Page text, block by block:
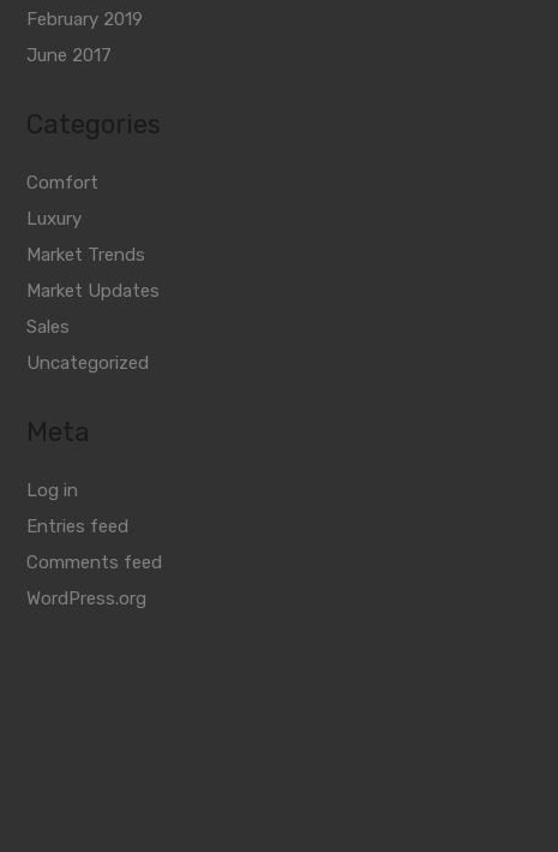
February 2019
June 2017
Categories
Comfort
Luxury
Market Trends
Market Updates
Sales
Uncategorized
Meta
Log in
Entries feed
Comments feed
WordPress.org